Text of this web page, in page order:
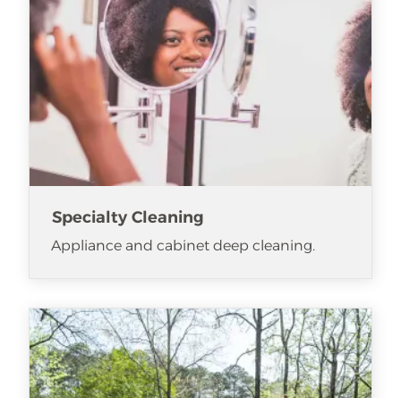
Specialty Cleaning
Appliance and cabinet deep cleaning.